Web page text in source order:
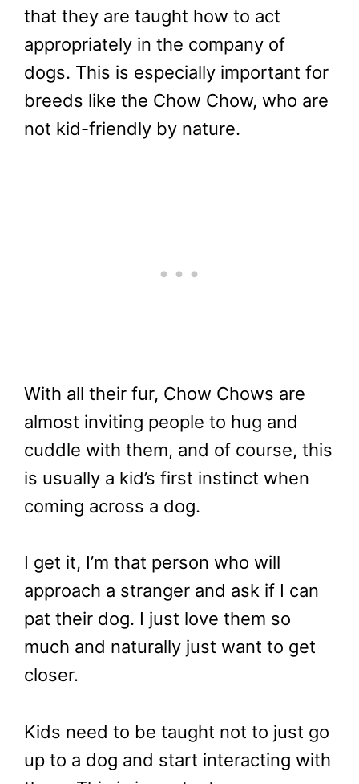
that they are taught how to act
appropriately in the company of
dogs. This is especially important for
breeds like the Chow Chow, who are
not kid-friendly by nature.
With all their fur, Chow Chows are
almost inviting people to hug and
cuddle with them, and of course, this
is usually a kid’s first instinct when
coming across a dog.
I get it, I’m that person who will
approach a stranger and ask if I can
pat their dog. I just love them so
much and naturally just want to get
closer.
Kids need to be taught not to just go
up to a dog and start interacting with